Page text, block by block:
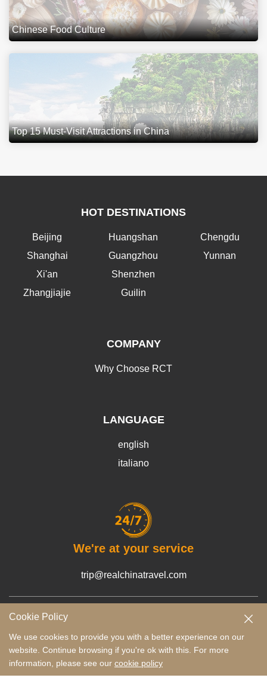
Chinese Food Culture
Top 15 Must-Visit Attractions in China
HOT DESTINATIONS
Beijing
Shanghai
Xi'an
Zhangjiajie
Huangshan
Guangzhou
Shenzhen
Guilin
Chengdu
Yunnan
COMPANY
Why Choose RCT
LANGUAGE
english
italiano
We're at your service
trip@realchinatravel.com
Copyright © 2022-2026 RCT Tours Co., Ltd.
Cookie Policy
We use cookies to provide you with a better experience on our
website. Continue browsing if you're ok with this. For more
information, please see our cookie policy
Tailor-Made Your Trip